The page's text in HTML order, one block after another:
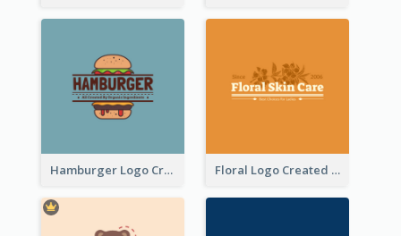
Hamburger Logo Created For Western Restaurant Floral Logo Created For Skin Care Shop In Orange And White